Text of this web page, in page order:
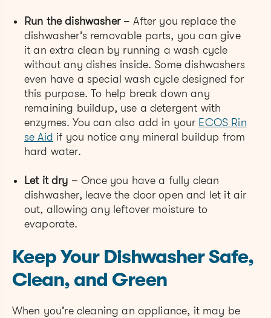
Run the dishwasher – After you replace the
dishwasher’s removable parts, you can give
it an extra clean by running a wash cycle
without any dishes inside. Some dishwashers
even have a special wash cycle designed for
this purpose. To help break down any
remaining buildup, use a detergent with
enzymes. You can also add in your ECOS Rin
se Aid if you notice any mineral buildup from
hard water.
Let it dry – Once you have a fully clean
dishwasher, leave the door open and let it air
out, allowing any leftover moisture to
evaporate.
Keep Your Dishwasher Safe,
Clean, and Green
When you’re cleaning an appliance, it may be